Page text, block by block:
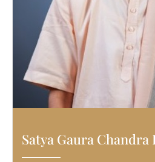
Satya Gaura Chandra